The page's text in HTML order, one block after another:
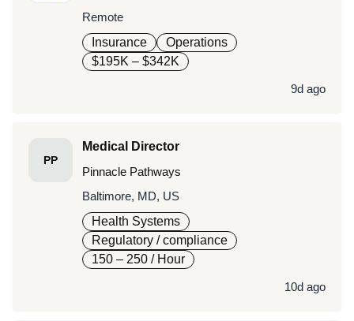
Remote
Insurance
Operations
$195K – $342K
9d ago
PP
Medical Director
Pinnacle Pathways
Baltimore, MD, US
Health Systems
Regulatory / compliance
150 – 250 / Hour
10d ago